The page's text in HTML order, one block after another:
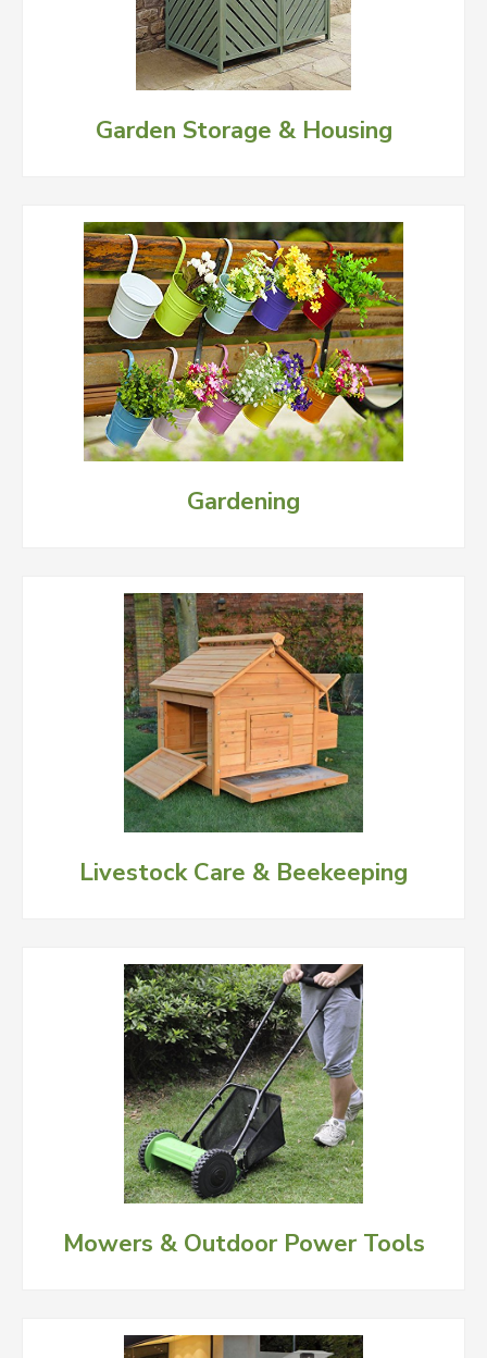
Garden Storage & Housing
Gardening
Livestock Care & Beekeeping
Mowers & Outdoor Power Tools